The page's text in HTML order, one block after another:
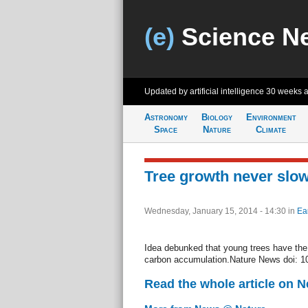
(e) Science
Updated by artificial intelligence 30 weeks
Astronomy
Space
Biology
Nature
Environment
Climate
Tree growth never
Wednesday, January 15, 2014 - 14:30 in
Idea debunked that young trees have
carbon accumulation.Nature News doi:
Read the whole article on